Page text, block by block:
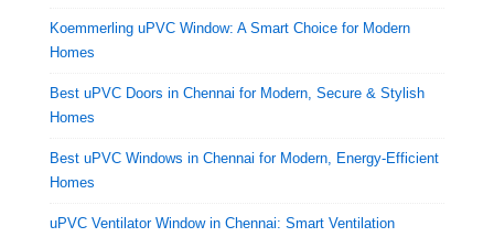
Koemmerling uPVC Window: A Smart Choice for Modern
Homes
Best uPVC Doors in Chennai for Modern, Secure & Stylish
Homes
Best uPVC Windows in Chennai for Modern, Energy-Efficient
Homes
uPVC Ventilator Window in Chennai: Smart Ventilation